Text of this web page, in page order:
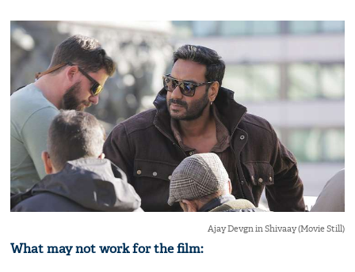
Ajay Devgn in Shivaay (Movie Still)
What may not work for the film: